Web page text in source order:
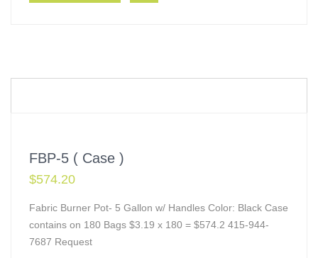
FBP-5 ( Case )
$574.20
Fabric Burner Pot- 5 Gallon w/ Handles Color: Black Case
contains on 180 Bags $3.19 x 180 = $574.2 415-944-
7687 Request